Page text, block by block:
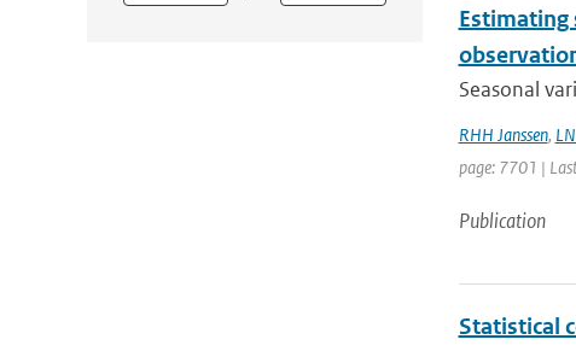
Estimating
Seasonal
RHH Janssen,
page: 7701 |
Publication
Statistical